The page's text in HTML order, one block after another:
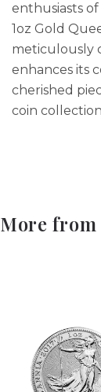
enthusiasts
1oz Gold
meticulously
enhances its
cherished
coin
More